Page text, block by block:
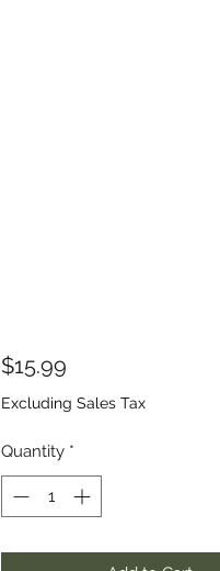
$15.99Price
Excluding Sales Tax
Quantity *